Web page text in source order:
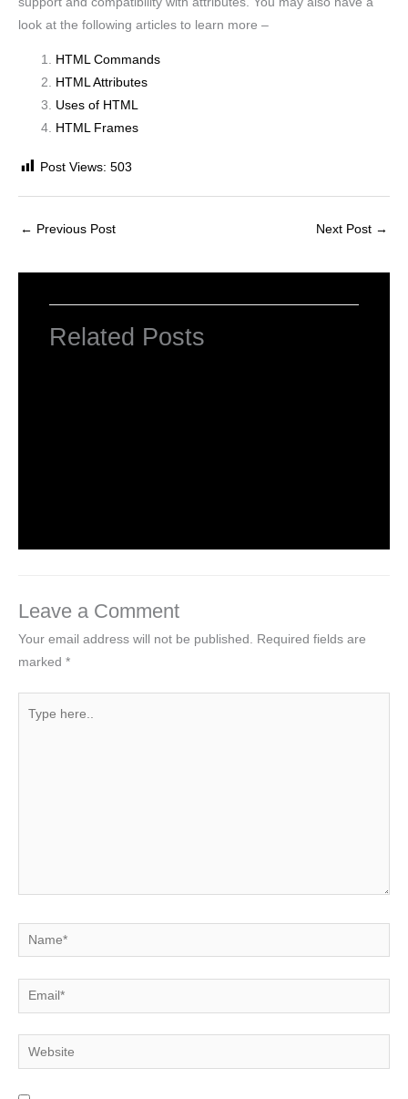
look at the following articles to learn more –
HTML Commands
HTML Attributes
Uses of HTML
HTML Frames
Post Views: 503
← Previous Post Next Post →
Related Posts
Leave a Comment
Your email address will not be published. Required fields are
marked *
Name*
Email*
Website